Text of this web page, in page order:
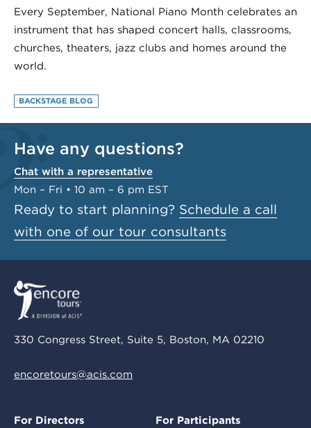
Every September, National Piano Month celebrates an
instrument that has shaped concert halls, classrooms,
churches, theaters, jazz clubs and homes around the
world.
BACKSTAGE BLOG
Have any questions?
Chat with a representative
Mon – Fri • 10 am – 6 pm EST
Ready to start planning? Schedule a call
with one of our tour consultants
330 Congress Street, Suite 5, Boston, MA 02210
encoretours@acis.com
For Directors For Participants